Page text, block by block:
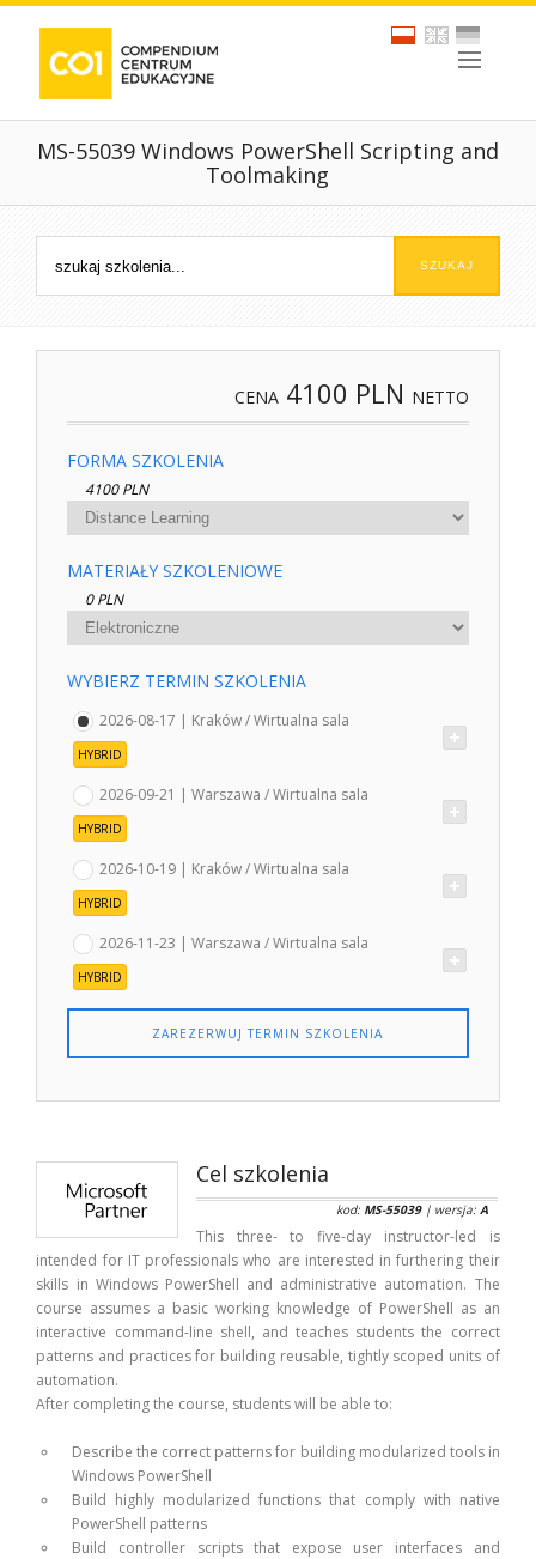
MS-55039 Windows PowerShell Scripting and
Toolmaking
CENA 4100 PLN NETTO
FORMA SZKOLENIA
4100 PLN
MATERIAŁY SZKOLENIOWE
0 PLN
WYBIERZ TERMIN SZKOLENIA
2026-08-17 | Kraków / Wirtualna sala
HYBRID
2026-09-21 | Warszawa / Wirtualna sala
HYBRID
2026-10-19 | Kraków / Wirtualna sala
HYBRID
2026-11-23 | Warszawa / Wirtualna sala
HYBRID
ZAREZERWUJ TERMIN SZKOLENIA
Cel szkolenia
kod: MS-55039| wersja: A
This three- to five-day instructor-led is
intended for IT professionals who are interested in furthering their
skills in Windows PowerShell and administrative automation. The
course assumes a basic working knowledge of PowerShell as an
interactive command-line shell, and teaches students the correct
patterns and practices for building reusable, tightly scoped units of
automation.
After completing the course, students will be able to:
Describe the correct patterns for building modularized tools in
Windows PowerShell
Build highly modularized functions that comply with native
PowerShell patterns
Build controller scripts that expose user interfaces and